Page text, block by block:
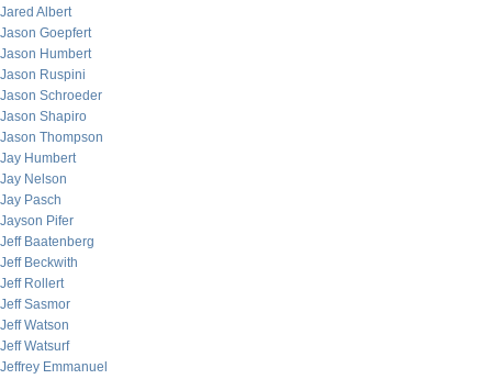
Jared Albert
Jason Goepfert
Jason Humbert
Jason Ruspini
Jason Schroeder
Jason Shapiro
Jason Thompson
Jay Humbert
Jay Nelson
Jay Pasch
Jayson Pifer
Jeff Baatenberg
Jeff Beckwith
Jeff Rollert
Jeff Sasmor
Jeff Watson
Jeff Watsurf
Jeffrey Emmanuel